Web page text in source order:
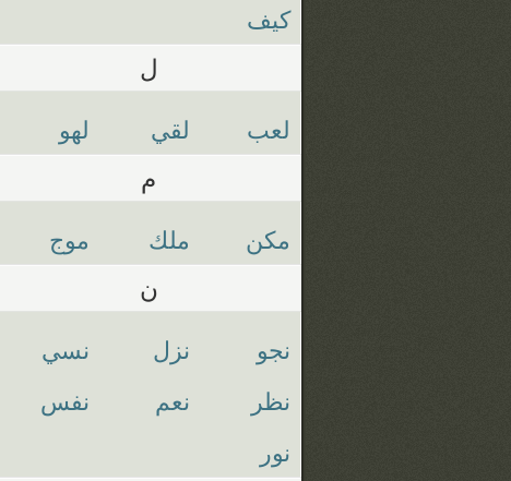
كيف
ل
لعب لقي لهو
م
مكن ملك موج
ن
نجو نزل
نسي
نظر
نعم
نفس
نور